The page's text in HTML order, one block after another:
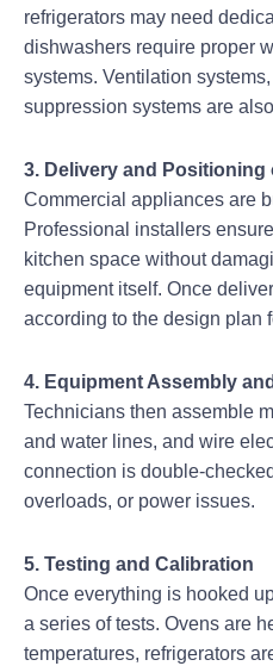
refrigerators may need
dishwashers require proper
systems. Ventilation
suppression systems are
3. Delivery and Positioning
Commercial appliances are
Professional installers
kitchen space without
equipment itself. Once
according to the design plan
4. Equipment Assembly
Technicians then assemble
and water lines, and wire
connection is double-
overloads, or power issues.
5. Testing and Calibration
Once everything is hooked
a series of tests. Ovens are
temperatures, refrigerators